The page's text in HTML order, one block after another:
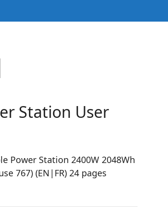
Station User
Power Station 2400W 2048Wh
767) (EN|FR) 24 pages